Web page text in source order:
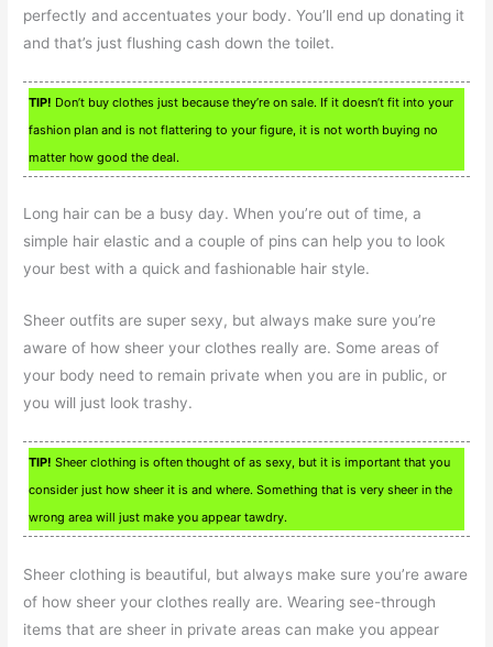
perfectly and accentuates your body. You’ll end up donating it
and that’s just flushing cash down the toilet.
TIP! Don’t buy clothes just because they’re on sale. If it doesn’t fit into your
fashion plan and is not flattering to your figure, it is not worth buying no
matter how good the deal.
Long hair can be a busy day. When you’re out of time, a
simple hair elastic and a couple of pins can help you to look
your best with a quick and fashionable hair style.
Sheer outfits are super sexy, but always make sure you’re
aware of how sheer your clothes really are. Some areas of
your body need to remain private when you are in public, or
you will just look trashy.
TIP! Sheer clothing is often thought of as sexy, but it is important that you
consider just how sheer it is and where. Something that is very sheer in the
wrong area will just make you appear tawdry.
Sheer clothing is beautiful, but always make sure you’re aware
of how sheer your clothes really are. Wearing see-through
items that are sheer in private areas can make you appear